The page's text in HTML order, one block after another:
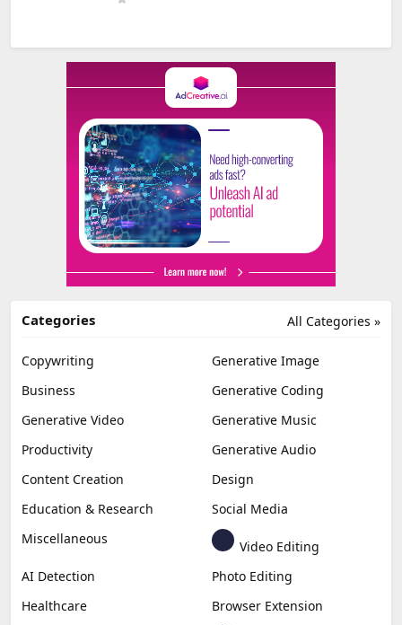
All Categories »
Categories
Copywriting
Generative Image
Business
Generative Coding
Generative Video
Generative Music
Productivity
Generative Audio
Content Creation
Design
Education & Research
Social Media
Miscellaneous
Video Editing
AI Detection
Photo Editing
Healthcare
Browser Extension